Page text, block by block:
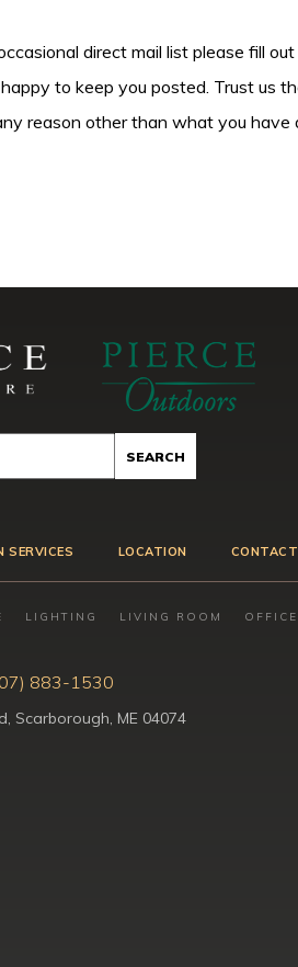
direct mail list please fill
to keep you posted. Trust us
reason other than what you have
SERVICES LOCATION
LIGHTING LIVING ROOM
883-1530
Scarborough, ME 04074